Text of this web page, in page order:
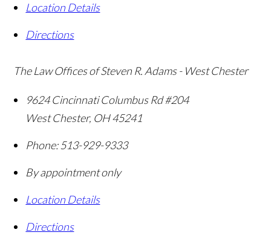
Location Details
Directions
The Law Offices of Steven R. Adams - West Chester
9624 Cincinnati Columbus Rd #204
West Chester, OH45241
Phone: 513-929-9333
By appointment only
Location Details
Directions